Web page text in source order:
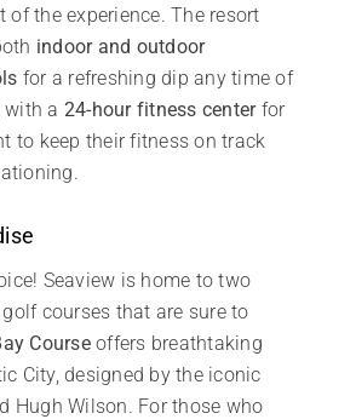
of the experience. The resort
indoor and outdoor
for a refreshing dip any time of
with a 24-hour fitness centerfor
to keep their fitness on track
Seaview is home to two
courses that are sure to
Courseoffers breathtaking
City, designed by the iconic
Hugh Wilson. For those who